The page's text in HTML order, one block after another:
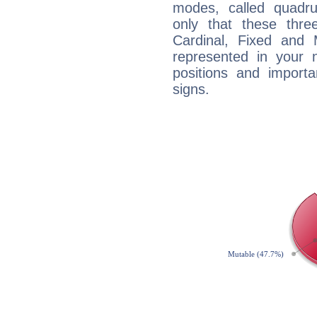
modes, called
only that these
Cardinal, Fixed and
represented in your
positions and
signs.